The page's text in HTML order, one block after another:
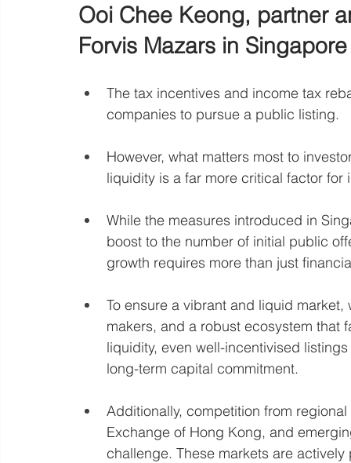
Ooi Chee Keong, partner
Forvis Mazars in Singapore
The tax incentives and income tax
companies to pursue a public listing.
However, what matters most to
liquidity is a far more critical factor
While the measures introduced in
boost to the number of initial public
growth requires more than just
To ensure a vibrant and liquid
makers, and a robust ecosystem
liquidity, even well-incentivised
long-term capital commitment.
Additionally, competition from
Exchange of Hong Kong, and
challenge. These markets are